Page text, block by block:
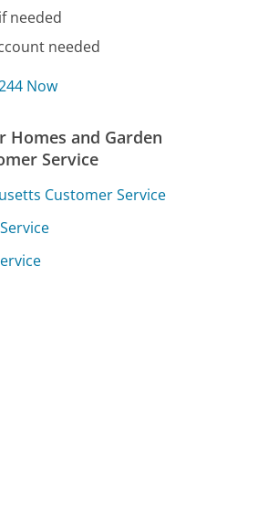
needed
needed
Now
Homes and Garden
Service
Customer Service